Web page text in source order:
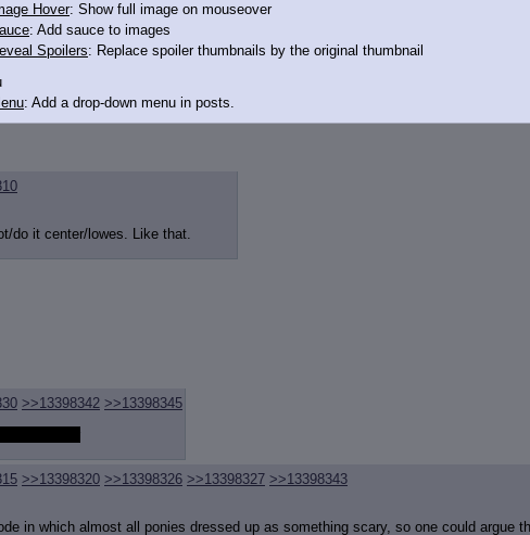
do it center/lowes. Like that.
>>13398342 >>13398345
>>13398320 >>13398326 >>13398327 >>13398343
in which almost all ponies dressed up as something scary, so one could argue
Hover: Show full image on mouseover
: Add sauce to images
Spoilers: Replace spoiler thumbnails by the original thumbnail
: Add a drop-down menu in posts.
Link: Add a download with original filename link to the menu. Chrome-only
: Show the op's post in the tab title
Backlinks: Add quote backlinks
Cross-thread Quotes: Add '(Cross-thread)' to cross-threads quotes